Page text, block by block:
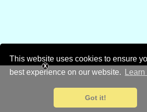
This website uses cookies to ensure
best experience on our website.
Got it!